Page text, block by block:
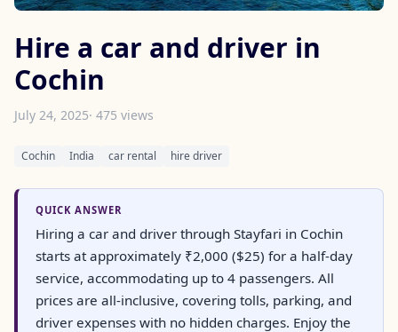
Hire a car and driver in
Cochin
July 24, 2025· 475 views
Cochin India car rental hire driver
QUICK ANSWER
Hiring a car and driver through Stayfari in Cochin
starts at approximately ₹2,000 ($25) for a half-day
service, accommodating up to 4 passengers. All
prices are all-inclusive, covering tolls, parking, and
driver expenses with no hidden charges. Enjoy the